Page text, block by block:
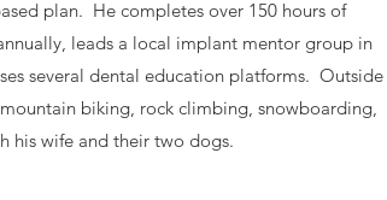
plan. He completes over 150 hours of
leads a local implant mentor group in
several dental education platforms. Outside
biking, rock climbing, snowboarding,
his wife and their two dogs.